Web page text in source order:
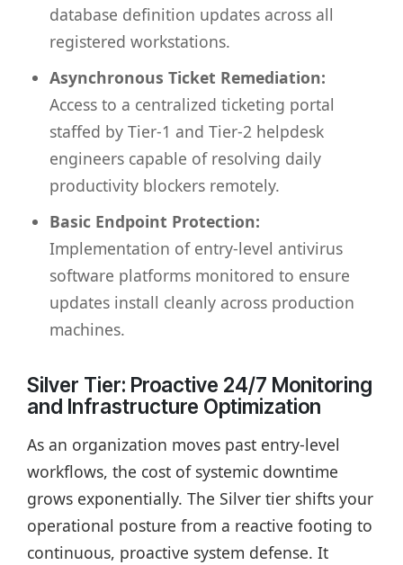
database definition updates across all
registered workstations.
Asynchronous Ticket Remediation:
Access to a centralized ticketing portal
staffed by Tier-1 and Tier-2 helpdesk
engineers capable of resolving daily
productivity blockers remotely.
Basic Endpoint Protection:
Implementation of entry-level antivirus
software platforms monitored to ensure
updates install cleanly across production
machines.
Silver Tier: Proactive 24/7 Monitoring
and Infrastructure Optimization
As an organization moves past entry-level
workflows, the cost of systemic downtime
grows exponentially. The Silver tier shifts your
operational posture from a reactive footing to
continuous, proactive system defense. It